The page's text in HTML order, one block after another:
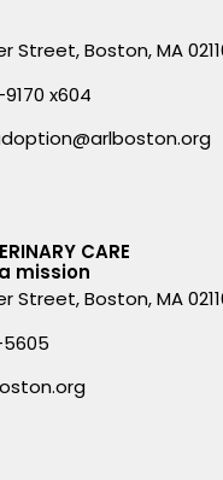
Street, Boston, MA
x604
CARE
mission
Street, Boston, MA
5605